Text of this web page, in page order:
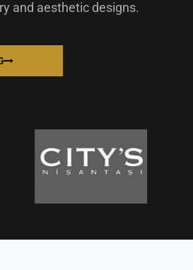
and aesthetic designs.